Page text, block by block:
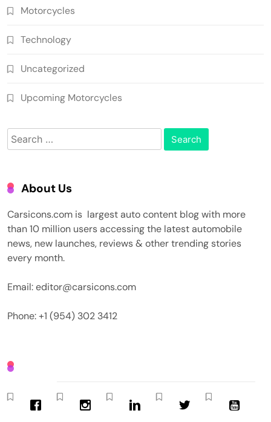
Motorcycles
Technology
Uncategorized
Upcoming Motorcycles
Search
for:
About Us
Carsicons.com is largest auto content blog with more
than 10 million users accessing the latest automobile
news, new launches, reviews & other trending stories
every month.
Email: editor@carsicons.com
Phone: +1 (954) 302 3412